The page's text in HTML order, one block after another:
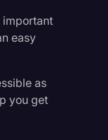
important
easy
as
you get